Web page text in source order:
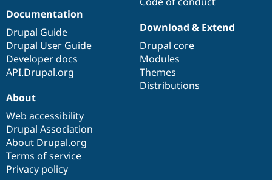
Documentation
Drupal Guide
Drupal User Guide
Developer docs
API.Drupal.org
Download & Extend
Drupal core
Modules
Themes
Distributions
About
Web accessibility
Drupal Association
About Drupal.org
Terms of service
Privacy policy